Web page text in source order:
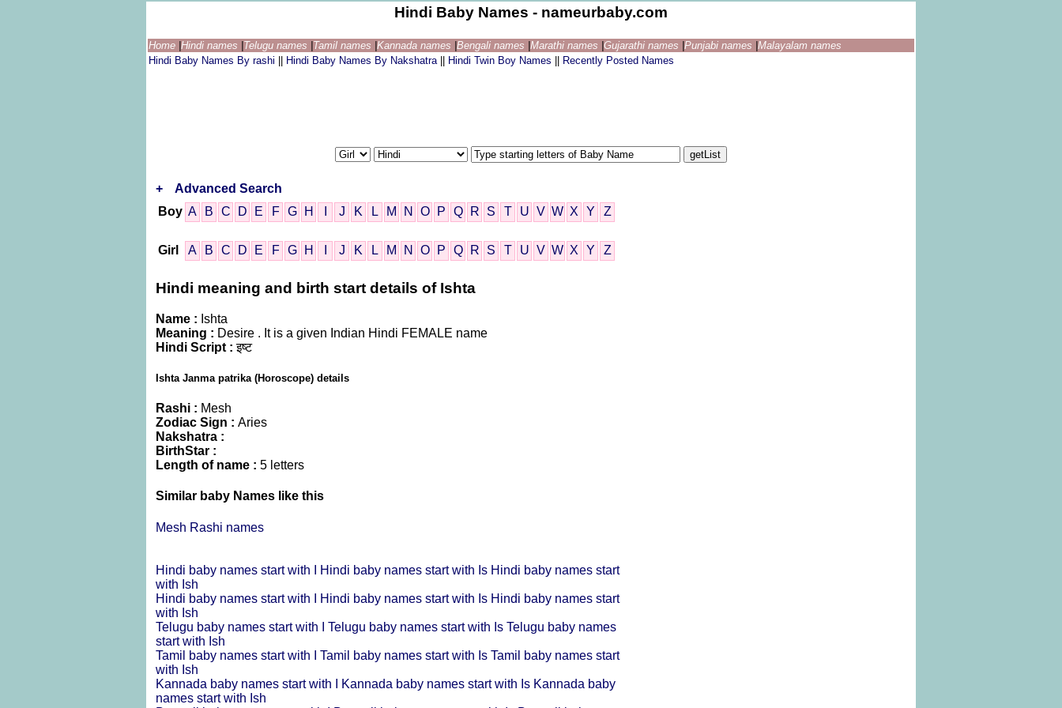
Hindi Baby Names - nameurbaby.com
Home Hindi names Telugu names Tamil names Kannada names Bengali names Marathi names Gujarathi names Punjabi names Malayalam names
Hindi Baby Names By rashi
Hindi Baby Names By Nakshatra Hindi Twin Boy Names Recently Posted Names
+
Advanced Search
Boy A B C D E F G H J K L M N O P Q R S T U V W X Y Z
Girl A B C D E F G H J K L M N O P Q R S T U V W X Y Z
Hindi meaning and birth start details of Ishta
Name : Ishta
Meaning : Desire . It is a given Indian Hindi FEMALE name
Hindi Script :इष्ट
Ishta Janma patrika (Horoscope) details
Rashi : Mesh
Zodiac Sign : Aries
Nakshatra :
BirthStar :
Length of name : 5 letters
Similar baby Names like this
Mesh Rashi names
Hindi baby names start with I Hindi baby names start with Is Hindi baby names start
with Ish
Hindi baby names start with I
Hindi baby names start with Is Hindi baby names start
with Ish
Telugu baby names start with I Telugu baby names start with Is Telugu baby names
start with Ish
Tamil baby names start with I Tamil baby names start with Is Tamil baby names start
with Ish
Kannada baby names start with I
Kannada baby names start with Is Kannada baby
names start with Ish